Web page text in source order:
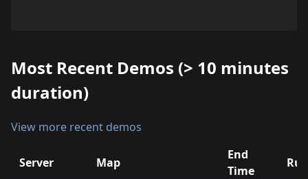
Most Recent Demos (> 10 minutes
duration)
View more recent demos
Server Map
End
Time